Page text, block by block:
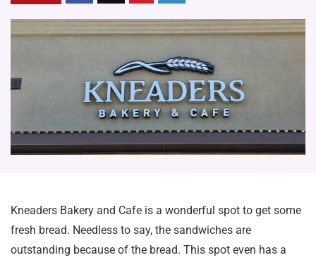
Kneaders Bakery and Cafe is a wonderful spot to get some
fresh bread. Needless to say, the sandwiches are
outstanding because of the bread. This spot even has a